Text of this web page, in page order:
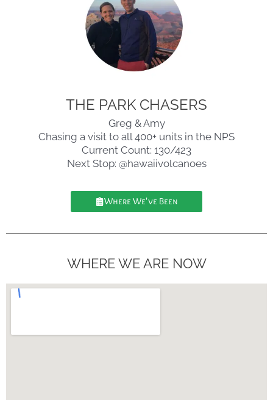
THE PARK CHASERS
Greg & Amy
Chasing a visit to all 400+ units in the NPS
Current Count: 130/423
Next Stop: @hawaiivolcanoes
Where We've Been
WHERE WE ARE NOW